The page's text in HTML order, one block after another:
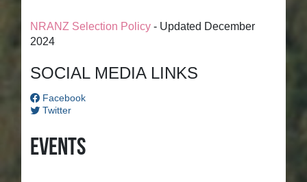
NRANZ Selection Policy - Updated December
2024
SOCIAL MEDIA LINKS
Facebook
Twitter
Events